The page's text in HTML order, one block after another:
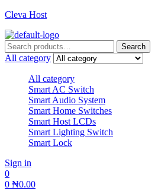
Cleva Host
Search
for:
Search
All category
All category
Smart AC Switch
Smart Audio System
Smart Home Switches
Smart Host LCDs
Smart Lighting Switch
Smart Lock
Sign in
0
0 ₦0.00